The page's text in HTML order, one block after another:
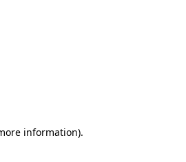
information).